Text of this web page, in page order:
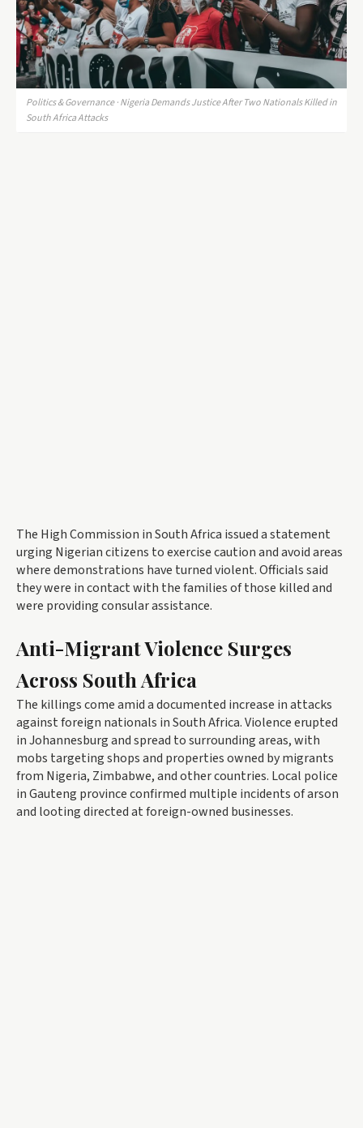
Politics & Governance · Nigeria Demands Justice After Two Nationals Killed in
South Africa Attacks
The High Commission in South Africa issued a statement
urging Nigerian citizens to exercise caution and avoid areas
where demonstrations have turned violent. Officials said
they were in contact with the families of those killed and
were providing consular assistance.
Anti-Migrant Violence Surges
Across South Africa
The killings come amid a documented increase in attacks
against foreign nationals in South Africa. Violence erupted
in Johannesburg and spread to surrounding areas, with
mobs targeting shops and properties owned by migrants
from Nigeria, Zimbabwe, and other countries. Local police
in Gauteng province confirmed multiple incidents of arson
and looting directed at foreign-owned businesses.